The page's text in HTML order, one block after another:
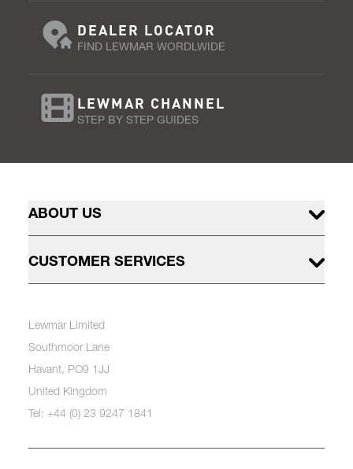
DEALER LOCATOR
FIND LEWMAR WORDLWIDE
LEWMAR CHANNEL
STEP BY STEP GUIDES
ABOUT US
CUSTOMER SERVICES
Lewmar Limited
Southmoor Lane
Havant, PO9 1JJ
United Kingdom
Tel: +44 (0) 23 9247 1841